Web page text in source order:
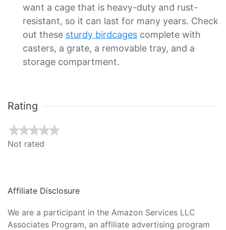
want a cage that is heavy-duty and rust-
resistant, so it can last for many years. Check
out these sturdy birdcages complete with
casters, a grate, a removable tray, and a
storage compartment.
Rating
Not rated
Affiliate Disclosure
We are a participant in the Amazon Services LLC
Associates Program, an affiliate advertising program